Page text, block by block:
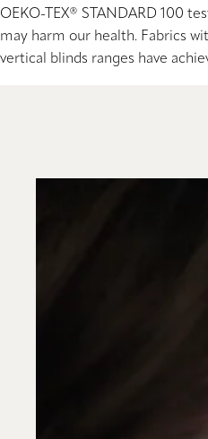
OEKO-TEX® STANDARD 100
may harm our health. Fabrics
vertical blinds ranges have